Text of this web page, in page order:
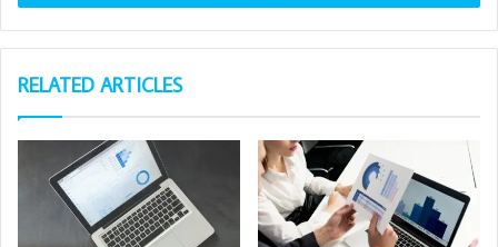
RELATED ARTICLES